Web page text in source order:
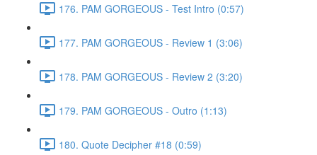
176. PAM GORGEOUS - Test Intro (0:57)
177. PAM GORGEOUS - Review 1 (3:06)
178. PAM GORGEOUS - Review 2 (3:20)
179. PAM GORGEOUS - Outro (1:13)
180. Quote Decipher #18 (0:59)